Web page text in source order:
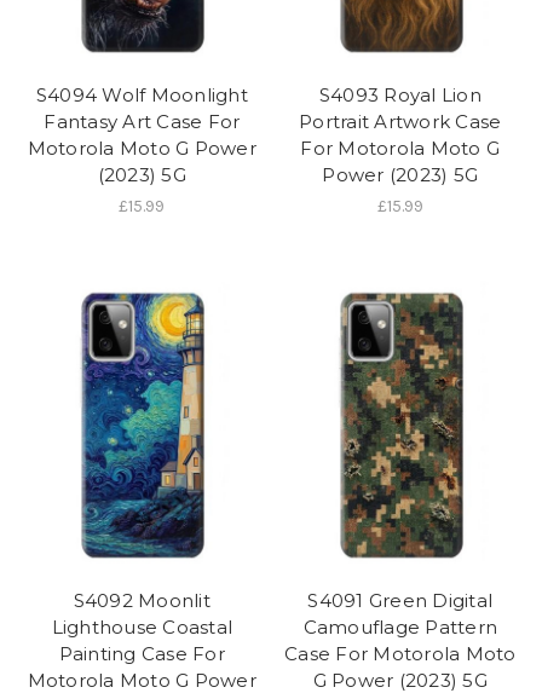
S4094 Wolf Moonlight
Fantasy Art Case For
Motorola Moto G Power
(2023) 5G
£15.99
S4093 Royal Lion
Portrait Artwork Case
For Motorola Moto G
Power (2023) 5G
£15.99
S4092 Moonlit
Lighthouse Coastal
Painting Case For
Motorola Moto G Power
S4091 Green Digital
Camouflage Pattern
Case For Motorola Moto
G Power (2023) 5G